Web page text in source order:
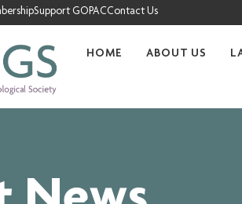
Support GOPACContact Us
HOME ABOUT US